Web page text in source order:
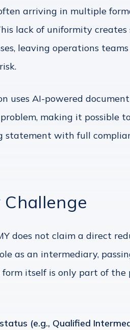
arriving in multiple
lack of uniformity
leaving operations
uses AI-powered
making it possible
statement with full
does not claim a direct
as an intermediary,
form itself is only part of
(e.g., Qualified